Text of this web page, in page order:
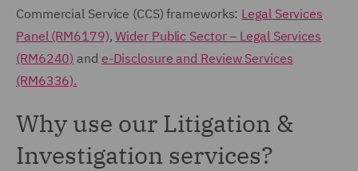
Commercial Service (CCS) frameworks: Legal Services
Panel (RM6179),Wider Public Sector – Legal Services
(RM6240) and e-Disclosure and Review Services
(RM6336).
Why use our Litigation &
Investigation services?